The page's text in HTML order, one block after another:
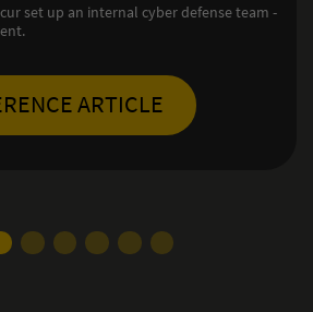
defense team -
transmission